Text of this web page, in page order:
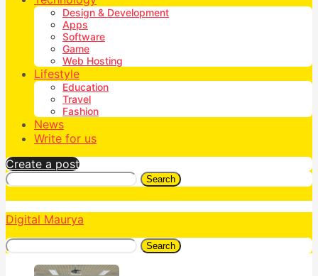
Design & Development
Apps
Software
Game
Web Hosting
Lifestyle
Education
Travel
Fashion
News
Write for us
Create a post
Search
Digital Maurya
Search